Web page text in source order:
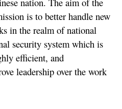
is to better handle new
in the realm of national
security system which is
efficient, and
leadership over the work